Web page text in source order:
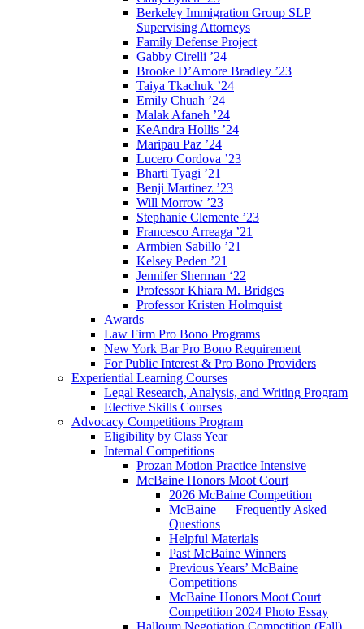
Berkeley Immigration Group SLP
Supervising Attorneys
Family Defense Project
Gabby Cirelli ’24
Brooke D’Amore Bradley ’23
Taiya Tkachuk ’24
Emily Chuah ’24
Malak Afaneh ’24
KeAndra Hollis ’24
Maripau Paz ’24
Lucero Cordova ’23
Bharti Tyagi ’21
Benji Martinez ’23
Will Morrow ’23
Stephanie Clemente ’23
Francesco Arreaga ’21
Armbien Sabillo ’21
Kelsey Peden ’21
Jennifer Sherman ‘22
Professor Khiara M. Bridges
Professor Kristen Holmquist
Awards
Law Firm Pro Bono Programs
New York Bar Pro Bono Requirement
For Public Interest & Pro Bono Providers
Experiential Learning Courses
Legal Research, Analysis, and Writing Program
Elective Skills Courses
Advocacy Competitions Program
Eligibility by Class Year
Internal Competitions
Prozan Motion Practice Intensive
McBaine Honors Moot Court
2026 McBaine Competition
McBaine — Frequently Asked
Questions
Helpful Materials
Past McBaine Winners
Previous Years’ McBaine
Competitions
McBaine Honors Moot Court
Competition 2024 Photo Essay